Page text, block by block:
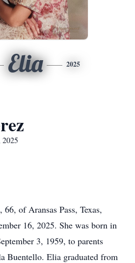
Elia 2025
of Aransas Pass, Texas,
16, 2025. She was born in
3, 1959, to parents
Buentello. Elia graduated from